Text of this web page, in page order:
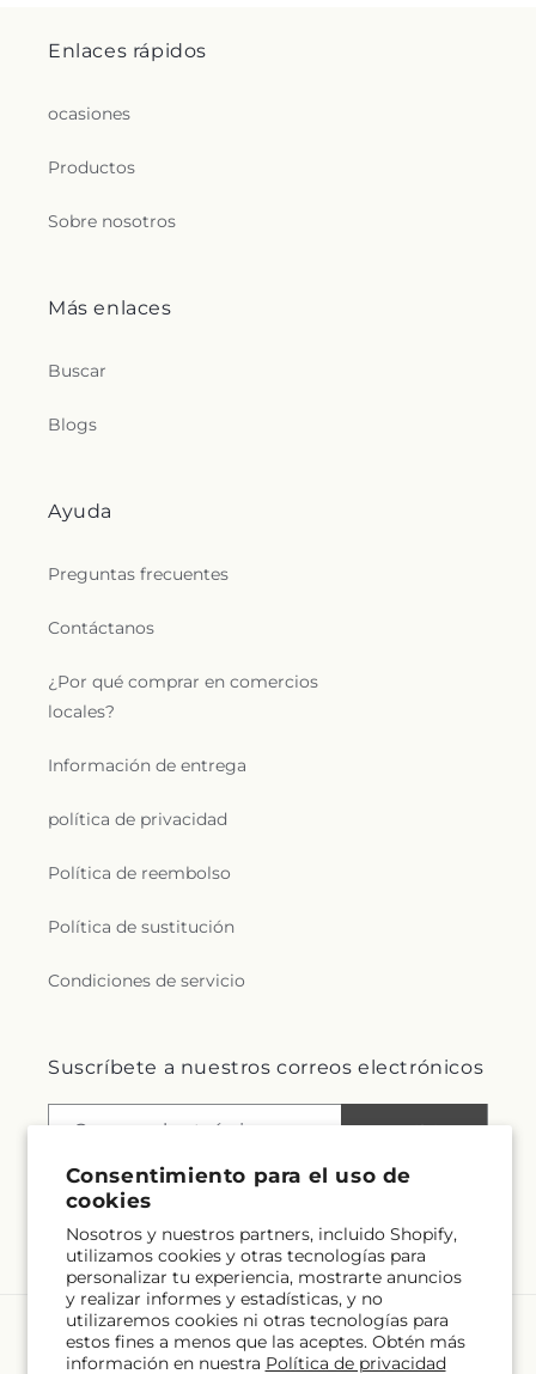
Consentimiento para el uso de
cookies
Nosotros y nuestros partners, incluido Shopify,
utilizamos cookies y otras tecnologías para
personalizar tu experiencia, mostrarte anuncios
y realizar informes y estadísticas, y no
utilizaremos cookies ni otras tecnologías para
estos fines a menos que las aceptes. Obtén más
información en nuestra Política de privacidad
Enlaces rápidos
ocasiones
Productos
Sobre nosotros
Más enlaces
Buscar
Blogs
Ayuda
Preguntas frecuentes
Contáctanos
¿Por qué comprar en comercios
locales?
Información de entrega
política de privacidad
Política de reembolso
Política de sustitución
Condiciones de servicio
Suscríbete a nuestros correos electrónicos
Correo electrónico Suscribirse
FacebookInstagram
Idioma